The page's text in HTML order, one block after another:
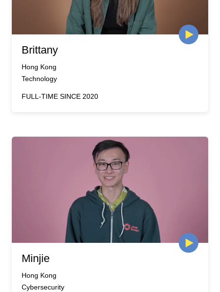
Brittany
Hong Kong
Technology
FULL-TIME SINCE 2020
Minjie
Hong Kong
Cybersecurity